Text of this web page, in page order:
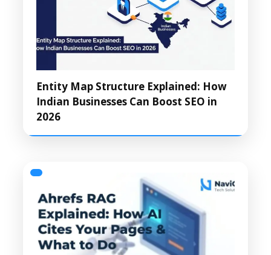
Entity Map Structure Explained: How
Indian Businesses Can Boost SEO in
2026